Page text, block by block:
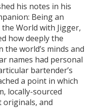
his notes in his
Being an
World with Jigger,
how deeply the
the world’s minds and
names had personal
bartender’s
a point in which
locally-sourced
originals, and